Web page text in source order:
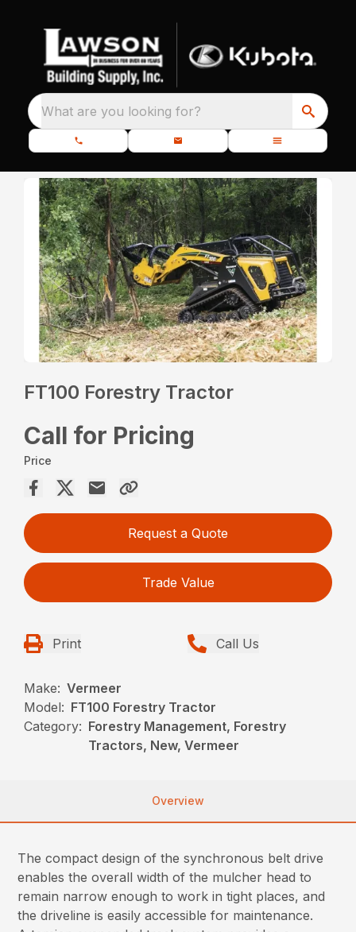
What are you looking for?
FT100 Forestry Tractor
Call for Pricing
Price
Request a Quote
Trade Value
Print Call Us
Make: Vermeer
Model: FT100 Forestry Tractor
Category: Forestry Management, Forestry
Tractors, New, Vermeer
Overview
The compact design of the synchronous belt drive
enables the overall width of the mulcher head to
remain narrow enough to work in tight places, and
the driveline is easily accessible for maintenance.